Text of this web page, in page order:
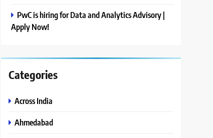
PwC is hiring for Data and Analytics Advisory |
Apply Now!
Categories
Across India
Ahmedabad